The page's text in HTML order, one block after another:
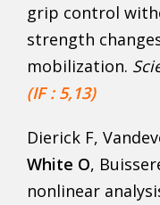
grip control
strength
mobilization.
(IF : 5,13)
Dierick F,
White O,
nonlinear